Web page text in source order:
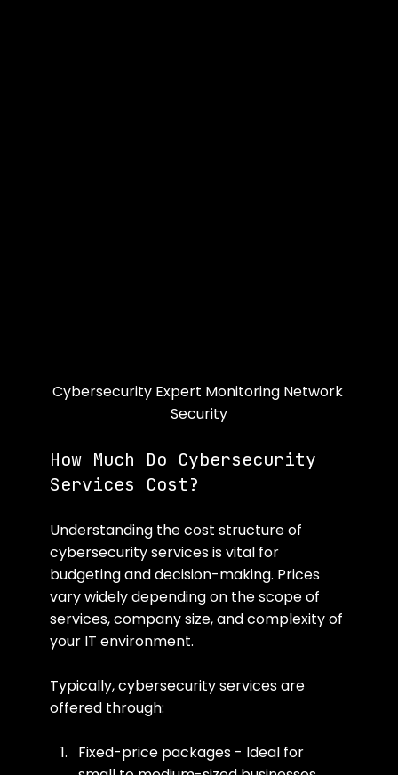
Cybersecurity Expert Monitoring Network
Security
How Much Do Cybersecurity
Services Cost?
Understanding the cost structure of
cybersecurity services is vital for
budgeting and decision-making. Prices
vary widely depending on the scope of
services, company size, and complexity of
your IT environment.
Typically, cybersecurity services are
offered through:
Fixed-price packages - Ideal for